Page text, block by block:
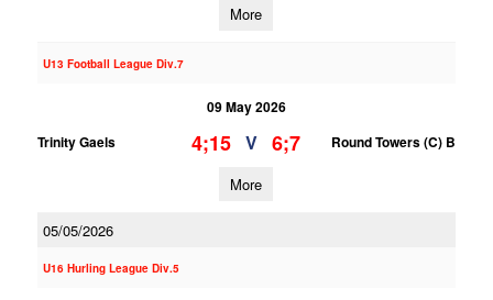
More
U13 Football League Div.7
09 May 2026
Trinity Gaels
4;15 V 6;7 Round Towers (C) B
More
05/05/2026
U16 Hurling League Div.5